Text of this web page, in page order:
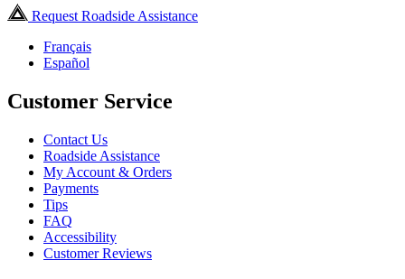
Request Roadside Assistance
Français
Español
Customer Service
Contact Us
Roadside Assistance
My Account & Orders
Payments
Tips
FAQ
Accessibility
Customer Reviews